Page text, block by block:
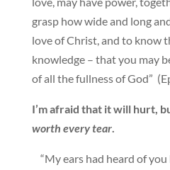
grasp how wide and long
love of Christ, and to know
knowledge – that you may
of all the fullness of God”
I’m afraid that it will hurt,
worth every tear.
“My ears had heard of